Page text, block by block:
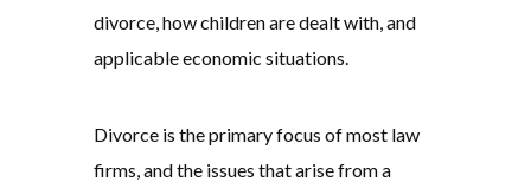
divorce, how children are dealt with, and
applicable economic situations.
Divorce is the primary focus of most law
firms, and the issues that arise from a